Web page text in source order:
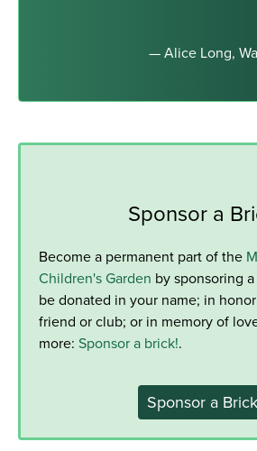
— Alice Long,
Sponsor a
Become a permanent part of the
Children's Garden by sponsoring
be donated in your name; in
friend or club; or in memory of
more: Sponsor a brick!.
Sponsor a Brick